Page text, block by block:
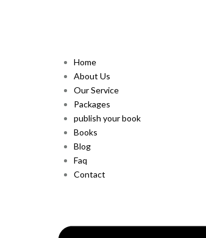
Home
About Us
Our Service
Packages
publish your book
Books
Blog
Faq
Contact